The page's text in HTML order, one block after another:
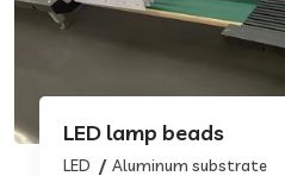
LED lamp beads
LED Aluminum substrate